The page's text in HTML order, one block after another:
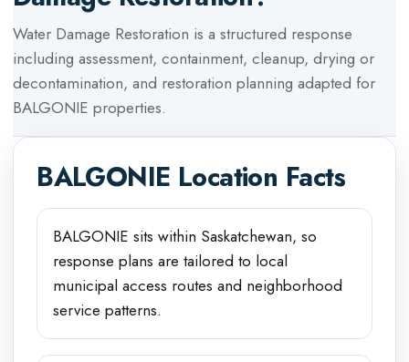
Water Damage Restoration is a structured response
including assessment, containment, cleanup, drying or
decontamination, and restoration planning adapted for
BALGONIE properties.
BALGONIE Location Facts
BALGONIE sits within Saskatchewan, so
response plans are tailored to local
municipal access routes and neighborhood
service patterns.